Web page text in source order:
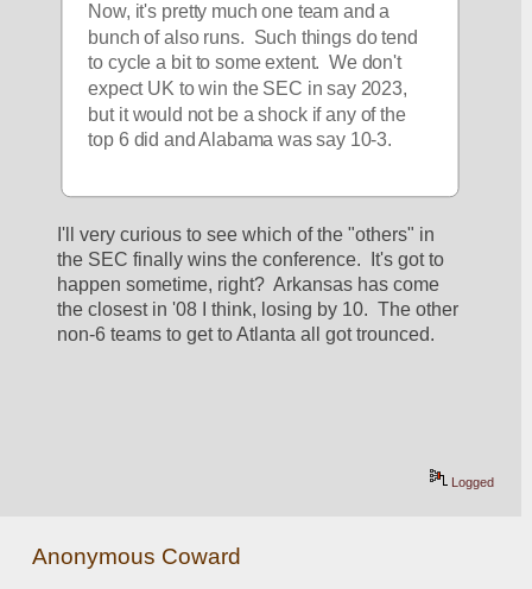
Now, it's pretty much one team and a
bunch of also runs.  Such things do tend
to cycle a bit to some extent.  We don't
expect UK to win the SEC in say 2023,
but it would not be a shock if any of the
top 6 did and Alabama was say 10-3.
I'll very curious to see which of the "others" in
the SEC finally wins the conference.  It's got to
happen sometime, right?  Arkansas has come
the closest in '08 I think, losing by 10.  The other
non-6 teams to get to Atlanta all got trounced.
Logged
Anonymous Coward